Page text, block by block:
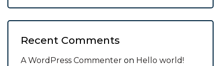
Recent Comments
A WordPress Commenter on Hello world!